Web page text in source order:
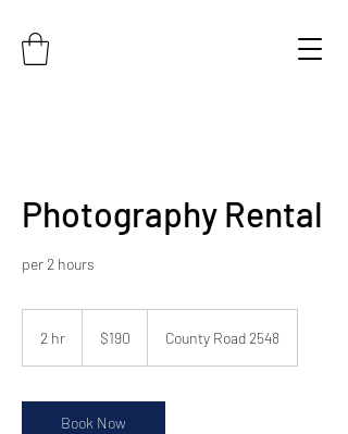
Photography Rental
per 2 hours
2 hr
dollars$190 County Road 2548
Book Now